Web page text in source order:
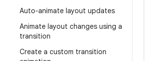
Auto-animate layout updates
Animate layout changes using a
transition
Create a custom transition